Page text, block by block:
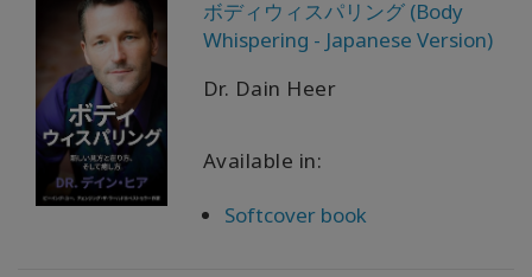
tópicos
Ver
autores
Produtos
por
idioma
Special Classes
ボディウィスパリング (Body
Whispering - Japanese Version)
Dr. Dain Heer
Available in:
Softcover book